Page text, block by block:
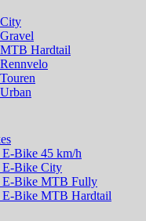
Hardtail
Bike 45 km/h
E-Bike City
E-Bike MTB Fully
Bike MTB Hardtail